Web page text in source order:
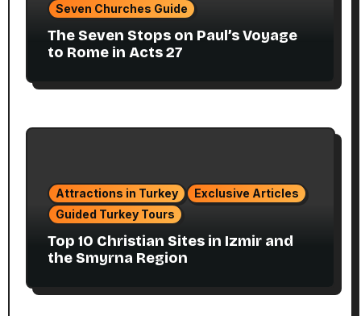
Seven Churches Guide
The Seven Stops on Paul’s Voyage
to Rome in Acts 27
Attractions in Turkey
Exclusive Articles
Guided Turkey Tours
Top 10 Christian Sites in Izmir and
the Smyrna Region